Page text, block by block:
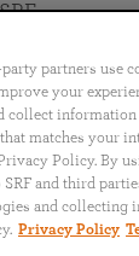
ไทย
partners use
your
collect
matches your
Policy. By
SRF and third
and collecting
Privacy Policy